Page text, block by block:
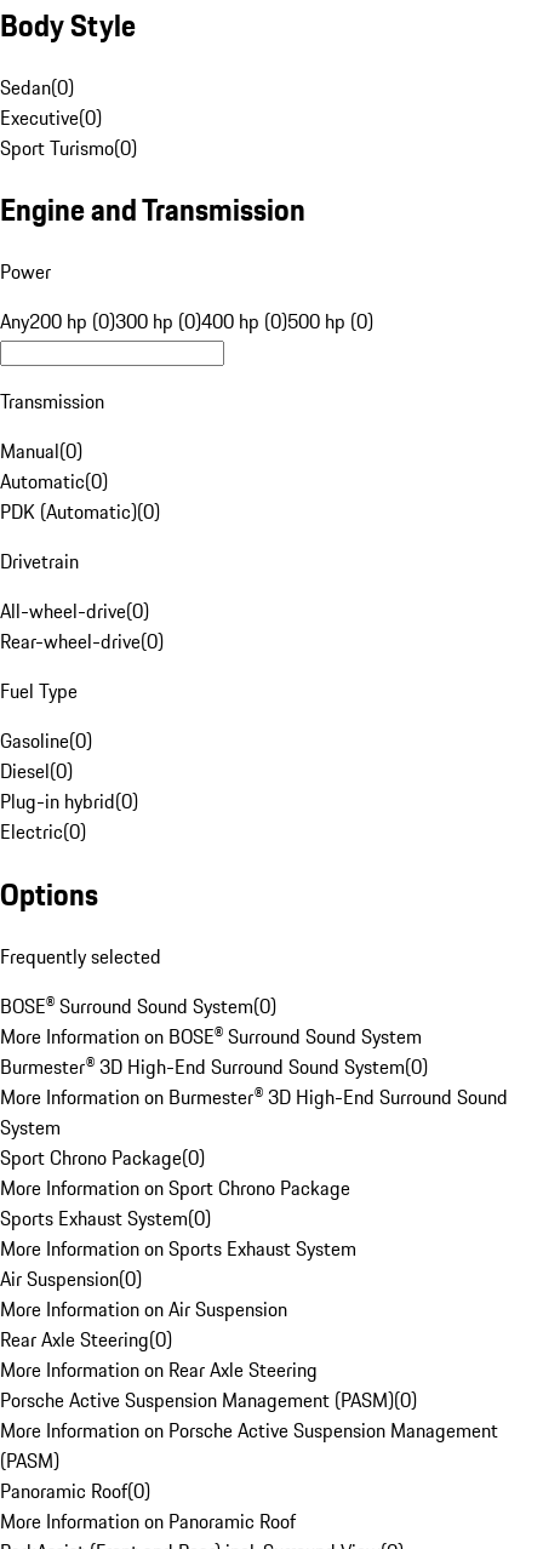
Body Style
Sedan(0)
Executive(0)
Sport Turismo(0)
Engine and Transmission
Power
Any200 hp (0)300 hp (0)400 hp (0)500 hp (0)
Transmission
Manual(0)
Automatic(0)
PDK (Automatic)(0)
Drivetrain
All-wheel-drive(0)
Rear-wheel-drive(0)
Fuel Type
Gasoline(0)
Diesel(0)
Plug-in hybrid(0)
Electric(0)
Options
Frequently selected
BOSE® Surround Sound System(0)
More Information on BOSE® Surround Sound System
Burmester® 3D High-End Surround Sound System(0)
More Information on Burmester® 3D High-End Surround Sound
System
Sport Chrono Package(0)
More Information on Sport Chrono Package
Sports Exhaust System(0)
More Information on Sports Exhaust System
Air Suspension(0)
More Information on Air Suspension
Rear Axle Steering(0)
More Information on Rear Axle Steering
Porsche Active Suspension Management (PASM)(0)
More Information on Porsche Active Suspension Management
(PASM)
Panoramic Roof(0)
More Information on Panoramic Roof